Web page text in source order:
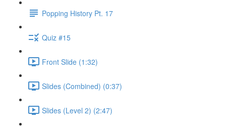
Popping History Pt. 17
Quiz #15
Front Slide (1:32)
Slides (Combined) (0:37)
Slides (Level 2) (2:47)